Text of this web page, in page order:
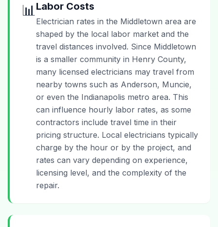
📊 Labor Costs
Electrician rates in the Middletown area are
shaped by the local labor market and the
travel distances involved. Since Middletown
is a smaller community in Henry County,
many licensed electricians may travel from
nearby towns such as Anderson, Muncie,
or even the Indianapolis metro area. This
can influence hourly labor rates, as some
contractors include travel time in their
pricing structure. Local electricians typically
charge by the hour or by the project, and
rates can vary depending on experience,
licensing level, and the complexity of the
repair.